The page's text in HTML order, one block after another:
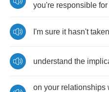
you're responsible for
I'm sure it hasn't taken
understand the
on your relationships